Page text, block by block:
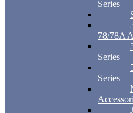
Series
78/78A
Series
Series